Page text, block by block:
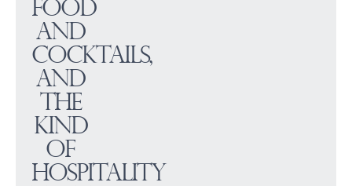
food
and
cocktails,
and
the
kind
of
hospitality